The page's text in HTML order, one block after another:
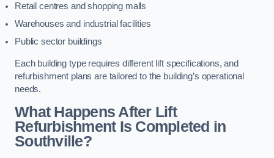
Retail centres and shopping malls
Warehouses and industrial facilities
Public sector buildings
Each building type requires different lift specifications, and
refurbishment plans are tailored to the building’s operational
needs.
What Happens After Lift
Refurbishment Is Completed in
Southville?